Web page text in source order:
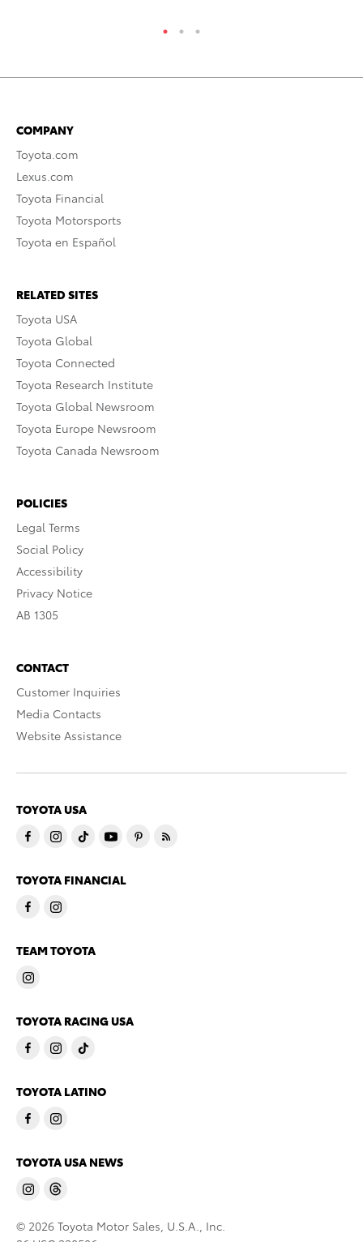
COMPANY
Toyota.com
Lexus.com
Toyota Financial
Toyota Motorsports
Toyota en Español
RELATED SITES
Toyota USA
Toyota Global
Toyota Connected
Toyota Research Institute
Toyota Global Newsroom
Toyota Europe Newsroom
Toyota Canada Newsroom
POLICIES
Legal Terms
Social Policy
Accessibility
Privacy Notice
AB 1305
CONTACT
Customer Inquiries
Media Contacts
Website Assistance
TOYOTA USA
TOYOTA FINANCIAL
TEAM TOYOTA
TOYOTA RACING USA
TOYOTA LATINO
TOYOTA USA NEWS
© 2026 Toyota Motor Sales, U.S.A., Inc.